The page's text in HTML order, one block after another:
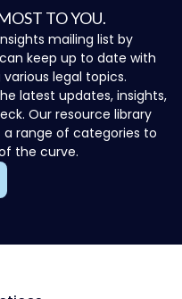
TO YOU.
mailing list by
keep up to date with
legal topics.
latest updates, insights,
Our resource library
range of categories to
the curve.